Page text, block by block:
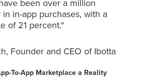
been over a million
in-app purchases, with a
of 21 percent."
Founder and CEO of Ibotta
To-App Marketplace a Reality